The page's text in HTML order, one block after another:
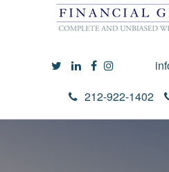
212-922-1402